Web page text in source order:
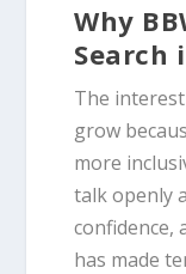
Why
Search
The
grow
more
talk openly
confidence,
has made